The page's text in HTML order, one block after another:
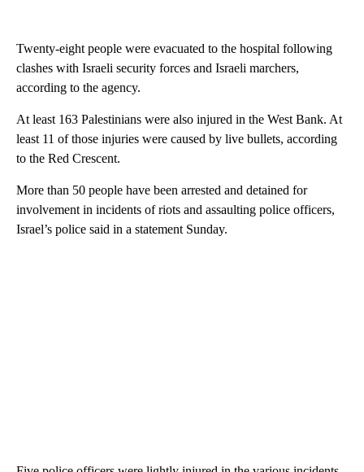
Twenty-eight people were evacuated to the hospital following
clashes with Israeli security forces and Israeli marchers,
according to the agency.
At least 163 Palestinians were also injured in the West Bank. At
least 11 of those injuries were caused by live bullets, according
to the Red Crescent.
More than 50 people have been arrested and detained for
involvement in incidents of riots and assaulting police officers,
Israel’s police said in a statement Sunday.